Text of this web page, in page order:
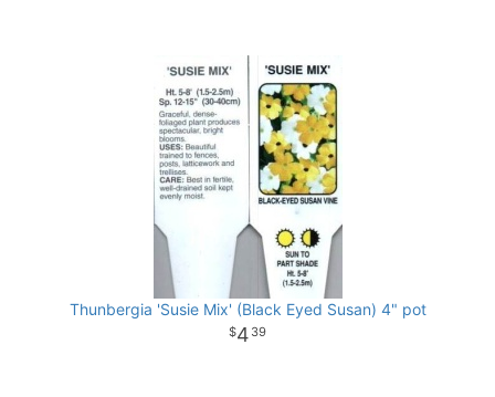
Thunbergia 'Susie Mix' (Black Eyed Susan) 4" pot
4 39